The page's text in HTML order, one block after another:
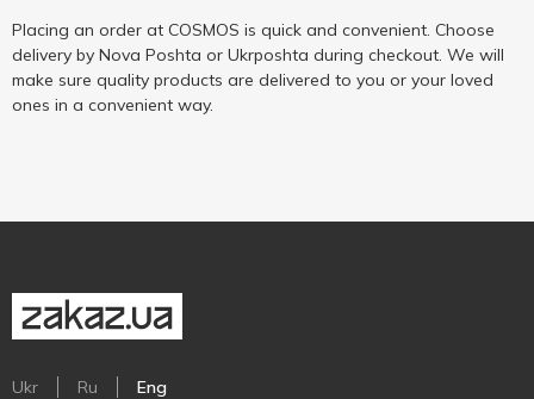
Placing an order at COSMOS is quick and convenient. Choose
delivery by Nova Poshta or Ukrposhta during checkout. We will
make sure quality products are delivered to you or your loved
ones in a convenient way.
Ukr Ru Eng